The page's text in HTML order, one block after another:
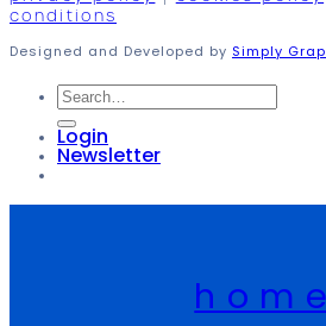
conditions
Designed and Developed by Simply
Search
for:
Login
Newsletter
home